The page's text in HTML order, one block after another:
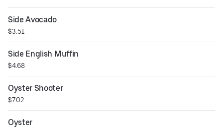
Side Avocado
$3.51
Side English Muffin
$4.68
Oyster Shooter
$7.02
Oyster